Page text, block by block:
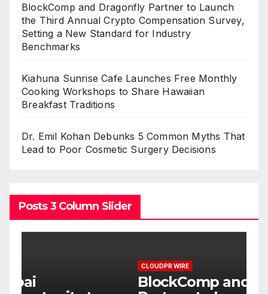
BlockComp and Dragonfly Partner to Launch
the Third Annual Crypto Compensation Survey,
Setting a New Standard for Industry
Benchmarks
Kiahuna Sunrise Cafe Launches Free Monthly
Cooking Workshops to Share Hawaiian
Breakfast Traditions
Dr. Emil Kohan Debunks 5 Common Myths That
Lead to Poor Cosmetic Surgery Decisions
Posts 3 Column Slider
BlockComp and Dragonfly